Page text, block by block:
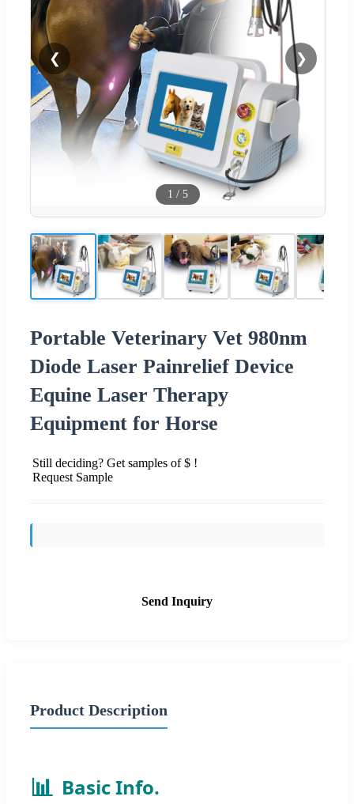
❮ ❯
1 / 5
Portable Veterinary Vet 980nm
Diode Laser Painrelief Device
Equine Laser Therapy
Equipment for Horse
Still deciding? Get samples of $ !
Request Sample
Send Inquiry
Product Description
📊 Basic Info.